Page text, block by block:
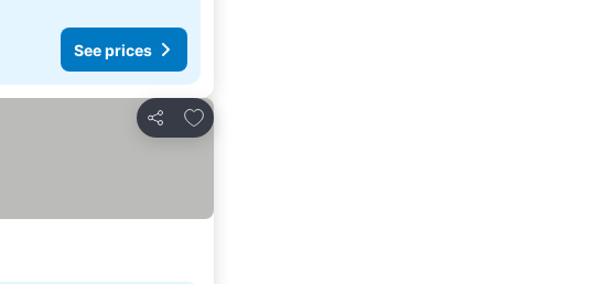
See prices
Share
Add to favorites